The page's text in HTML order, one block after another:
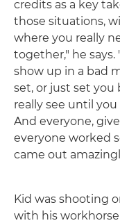
credits as a key
those situations,
where you really
together," he
show up in a bad
set, or just set
really see until
And everyone,
everyone worked
came out
Kid was shooting
with his workhorse